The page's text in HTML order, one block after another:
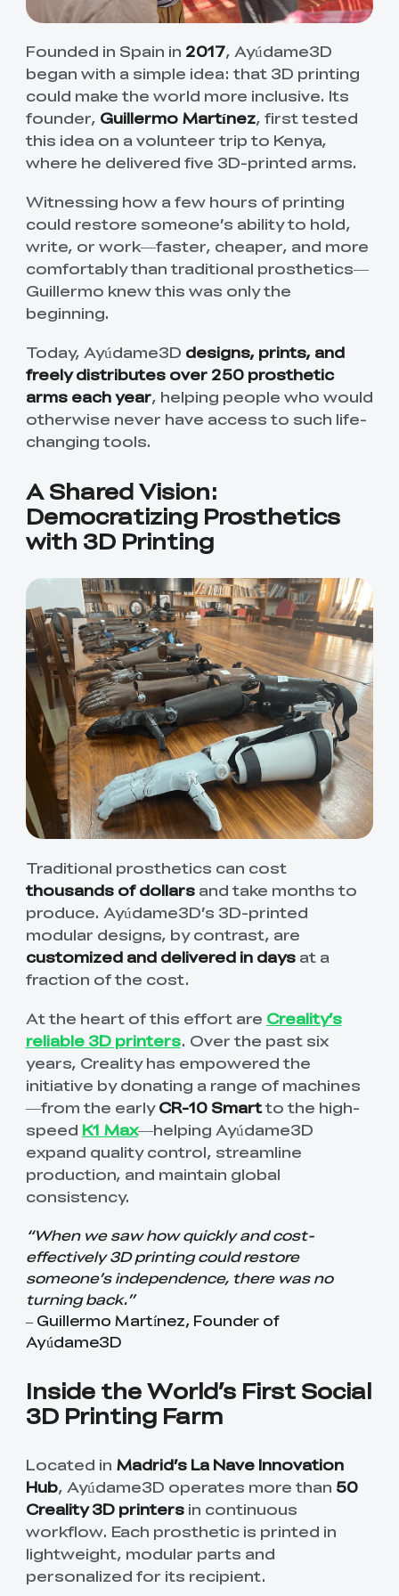
Founded in Spain in 2017, Ayúdame3D
began with a simple idea: that 3D printing
could make the world more inclusive. Its
founder, Guillermo Martínez, first tested
this idea on a volunteer trip to Kenya,
where he delivered five 3D-printed arms.
Witnessing how a few hours of printing
could restore someone’s ability to hold,
write, or work—faster, cheaper, and more
comfortably than traditional prosthetics—
Guillermo knew this was only the
beginning.
Today, Ayúdame3D designs, prints, and
freely distributes over 250 prosthetic
arms each year, helping people who would
otherwise never have access to such life-
changing tools.
A Shared Vision:
Democratizing Prosthetics
with 3D Printing
Traditional prosthetics can cost
thousands of dollarsand take months to
produce. Ayúdame3D’s 3D-printed
modular designs, by contrast, are
customized and delivered in days at a
fraction of the cost.
At the heart of this effort are Creality’s
reliable 3D printers. Over the past six
years, Creality has empowered the
initiative by donating a range of machines
—from the earlyCR-10 Smartto the high-
speed K1 Max—helping Ayúdame3D
expand quality control, streamline
production, and maintain global
consistency.
“When we saw how quickly and cost-
effectively 3D printing could restore
someone’s independence, there was no
turning back.”
– Guillermo Martínez, Founder of
Ayúdame3D
Inside the World’s First Social
3D Printing Farm
Located in Madrid’s La Nave Innovation
Hub, Ayúdame3D operates more than 50
Creality 3D printersin continuous
workflow. Each prosthetic is printed in
lightweight, modular parts and
personalized for its recipient.